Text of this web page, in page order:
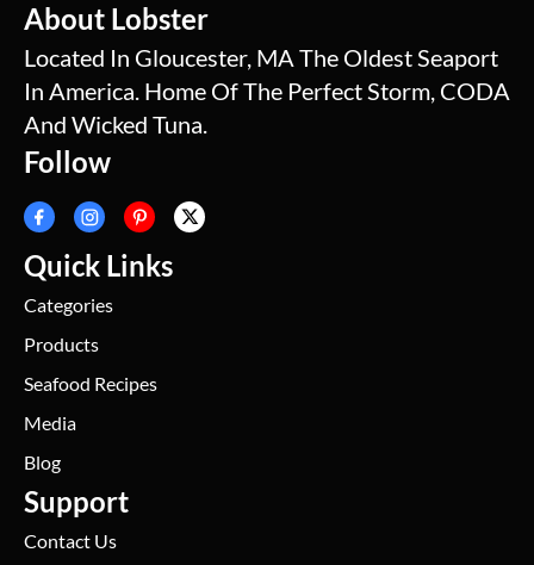
About Lobster
Located In Gloucester, MA The Oldest Seaport
In America. Home Of The Perfect Storm, CODA
And Wicked Tuna.
Follow
Quick Links
Categories
Products
Seafood Recipes
Media
Blog
Support
Contact Us